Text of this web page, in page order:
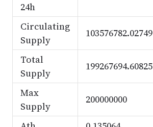
24h
Circulating
Supply
103576782.02749
Total
Supply
199267694.60825
Max
Supply
200000000